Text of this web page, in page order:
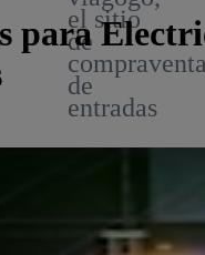
el sitio
de
compraventa
de
entradas
para